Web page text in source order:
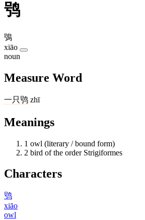
鸮
鴞
xiāo
noun
Measure Word
一只鸮 zhī
Meanings
1 owl (literary / bound form)
2 bird of the order Strigiformes
Characters
鸮
xiāo
owl